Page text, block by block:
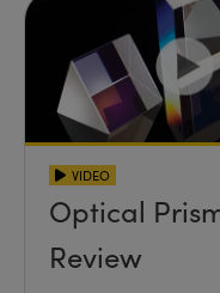
VIDEO
Optical
Review